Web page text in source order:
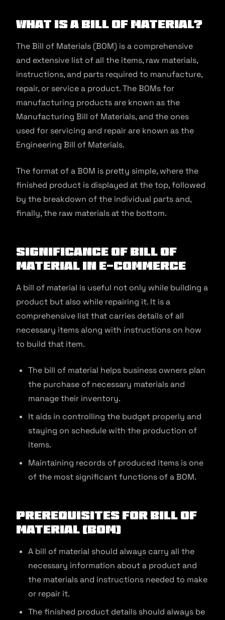
What is a Bill of Material?
The Bill of Materials (BOM) is a comprehensive
and extensive list of all the items, raw materials,
instructions, and parts required to manufacture,
repair, or service a product. The BOMs for
manufacturing products are known as the
Manufacturing Bill of Materials, and the ones
used for servicing and repair are known as the
Engineering Bill of Materials.
The format of a BOM is pretty simple, where the
finished product is displayed at the top, followed
by the breakdown of the individual parts and,
finally, the raw materials at the bottom.
Significance of Bill of
Material in E-Commerce
A bill of material is useful not only while building a
product but also while repairing it. It is a
comprehensive list that carries details of all
necessary items along with instructions on how
to build that item.
The bill of material helps business owners plan
the purchase of necessary materials and
manage their inventory.
It aids in controlling the budget properly and
staying on schedule with the production of
items.
Maintaining records of produced items is one
of the most significant functions of a BOM.
Prerequisites for Bill of
Material (BOM)
A bill of material should always carry all the
necessary information about a product and
the materials and instructions needed to make
or repair it.
The finished product details should always be